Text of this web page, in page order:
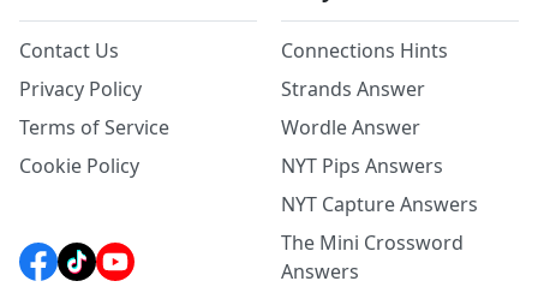
Contact Us
Privacy Policy
Terms of Service
Cookie Policy
Connections Hints
Strands Answer
Wordle Answer
NYT Pips Answers
NYT Capture Answers
The Mini Crossword
Answers